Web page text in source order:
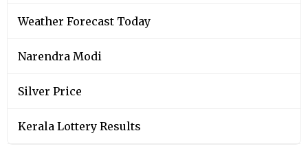
Weather Forecast Today
Narendra Modi
Silver Price
Kerala Lottery Results